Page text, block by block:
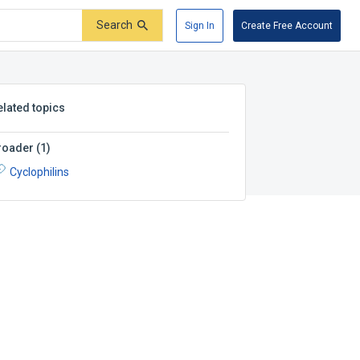
Search Sign In Create Free Account
topics
(1)
Cyclophilins